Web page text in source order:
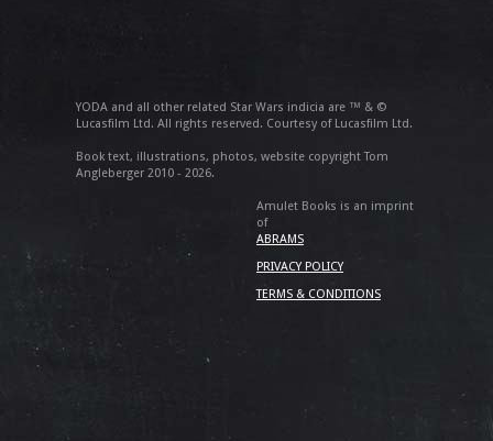
YODA and all other related Star Wars indicia are ™ & ©
Lucasfilm Ltd. All rights reserved. Courtesy of Lucasfilm Ltd.
Book text, illustrations, photos, website copyright Tom
Angleberger 2010 - 2026.
Amulet Books is an imprint
of
ABRAMS
PRIVACY POLICY
TERMS & CONDITIONS